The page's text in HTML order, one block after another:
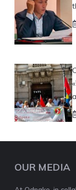
OUR MEDIA